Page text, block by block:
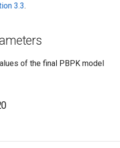
3.3.
of the final PBPK model